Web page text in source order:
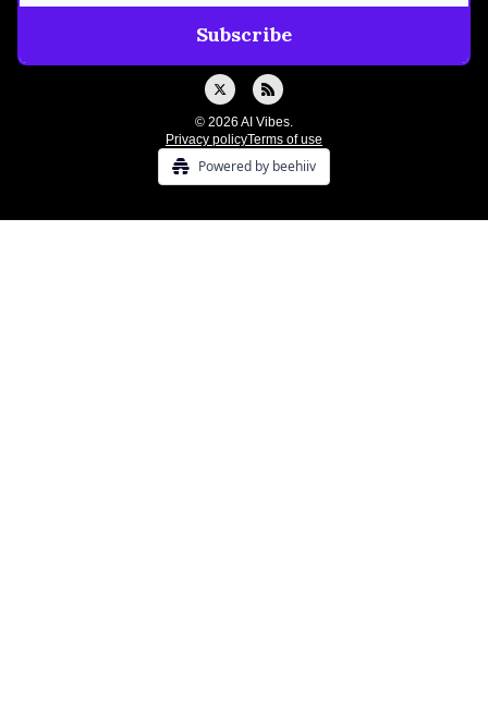
© 2026 AI Vibes.
Privacy policyTerms of use
Powered by beehiiv